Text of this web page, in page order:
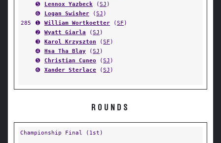
➎
Lennox Yazbeck (SJ )
➏
Logan Swisher (SJ )
285
➊ William Wortkoetter (SF )
➋
Wyatt Giarla (SJ )
➌
Karol Krzyszton (SF )
➍
Hsa Tha Blay (SJ )
➎
Christian Cuneo (SJ )
➏
Xander Sterlace (SJ )
ROUNDS
Championship Final (1st)